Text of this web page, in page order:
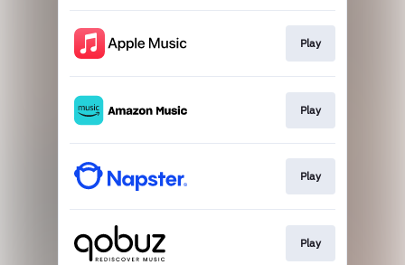
Play
Play
Play
Play